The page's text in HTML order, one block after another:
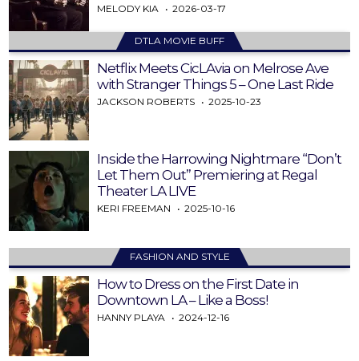
MELODY KIA 2026-03-17
DTLA MOVIE BUFF
Netflix Meets CicLAvia on Melrose Ave
with Stranger Things 5 – One Last Ride
JACKSON ROBERTS 2025-10-23
Inside the Harrowing Nightmare “Don’t
Let Them Out” Premiering at Regal
Theater LA LIVE
KERI FREEMAN 2025-10-16
FASHION AND STYLE
How to Dress on the First Date in
Downtown LA – Like a Boss!
HANNY PLAYA 2024-12-16